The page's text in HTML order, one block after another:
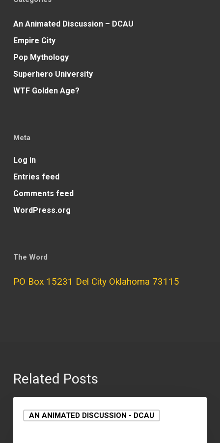
An Animated Discussion – DCAU
Empire City
Pop Mythology
Superhero University
WTF Golden Age?
Meta
Log in
Entries feed
Comments feed
WordPress.org
The Word
PO Box 15231 Del City Oklahoma 73115
Related Posts
AN ANIMATED DISCUSSION - DCAU